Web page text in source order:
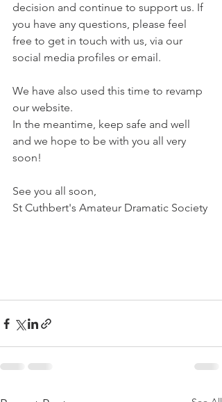
decision and continue to support us. If
you have any questions, please feel
free to get in touch with us, via our
social media profiles or email.
We have also used this time to revamp
our website.
In the meantime, keep safe and well
and we hope to be with you all very
soon!
See you all soon,
St Cuthbert's Amateur Dramatic Society